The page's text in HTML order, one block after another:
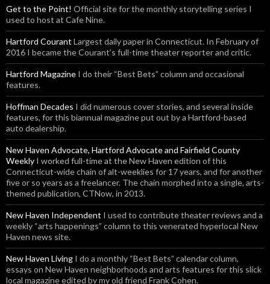
Get to the Point! Official site for the monthly storytelling series I
used to host at Cafe Nine.
Hartford Courant Largest daily paper in Connecticut. In February of
2016 I became the Courant’s full-time theater reporter and critic.
Hartford Magazine I do their “Best Bets” column and occasional
features.
Hoffman Decades I did numerous cover stories, and several inside
features, for this biannual magazine put out by a Hartford-based
auto dealership.
New Haven Advocate, Hartford Advocate and Fairfield County
Weekly I worked full-time at the New Haven edition of this
Connecticut-wide chain of alt-weeklies for 17 years, and for another
five or so years as a freelancer. The chain morphed into a single, arts-
themed publication, CTNow, in 2013.
New Haven Independent I used to contribute theater reviews and a
weekly “arts happenings” column to this venerated hyperlocal New
Haven news site.
New Haven Living I do a monthly “Best Bets” calendar column,
essays on New Haven neighborhoods and arts features for this slick
local magazine edited by my old friend Frank Cohen.